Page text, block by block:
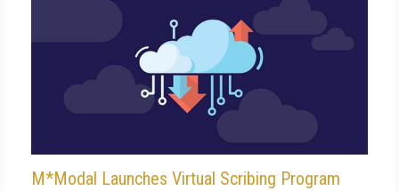
M*Modal Launches Virtual Scribing Program